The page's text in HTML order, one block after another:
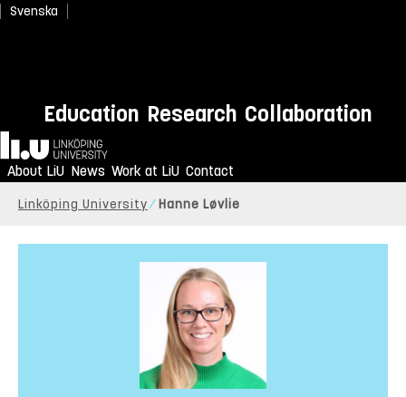
Svenska
Education Research Collaboration
Home
About LiU News Work at LiU Contact
Linköping University Hanne Løvlie